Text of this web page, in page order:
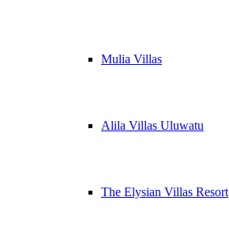
Mulia Villas
Alila Villas Uluwatu
The Elysian Villas Resort